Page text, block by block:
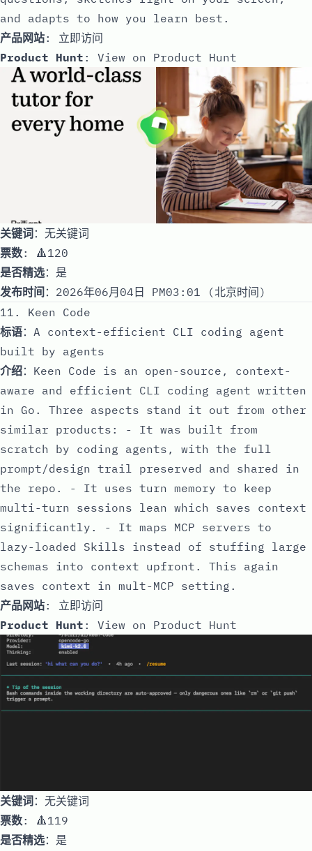
and adapts to how you learn best.
产品网站: 立即访问
Product Hunt : View on Product Hunt
关键词：无关键词
票数: 🔺120
是否精选：是
发布时间 ：2026年06月04日 PM03:01 (北京时间)
11. Keen Code
标语：A context-efficient CLI coding agent
built by agents
介绍：Keen Code is an open-source, context-
aware and efficient CLI coding agent written
in Go. Three aspects stand it out from other
similar products: - It was built from
scratch by coding agents, with the full
prompt/design trail preserved and shared in
the repo. - It uses turn memory to keep
multi-turn sessions lean which saves context
significantly. - It maps MCP servers to
lazy-loaded Skills instead of stuffing large
schemas into context upfront. This again
saves context in mult-MCP setting.
产品网站: 立即访问
Product Hunt : View on Product Hunt
关键词：无关键词
票数: 🔺119
是否精选：是